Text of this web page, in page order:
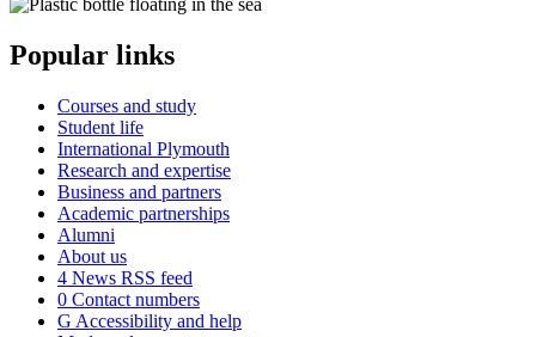
Popular links
Courses and study
Student life
International Plymouth
Research and expertise
Business and partners
Academic partnerships
Alumni
About us
4 News RSS feed
0 Contact numbers
G Accessibility and help